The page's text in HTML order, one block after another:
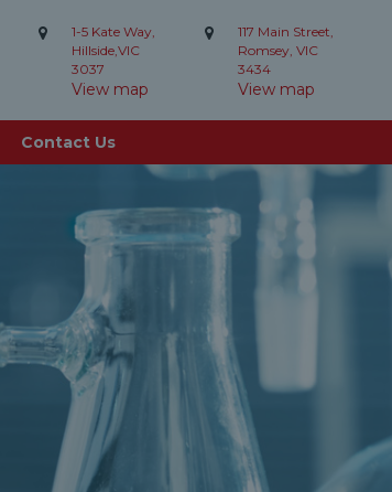
1-5 Kate Way,
Hillside,VIC
3037
View map
117 Main Street,
Romsey, VIC
3434
View map
Contact Us